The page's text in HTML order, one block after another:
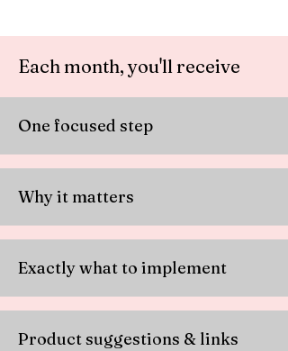
Each month, you'll receive
One focused step
Why it matters
Exactly what to implement
Product suggestions & links